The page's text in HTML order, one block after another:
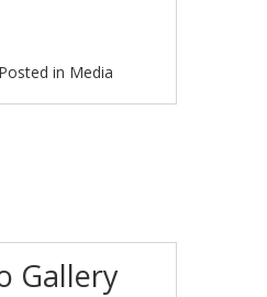
Posted in Media
Gallery